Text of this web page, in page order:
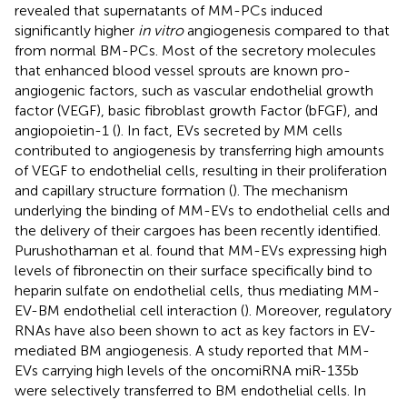
revealed that supernatants of MM-PCs induced
significantly higher in vitroangiogenesis compared to that
from normal BM-PCs. Most of the secretory molecules
that enhanced blood vessel sprouts are known pro-
angiogenic factors, such as vascular endothelial growth
factor (VEGF), basic fibroblast growth Factor (bFGF), and
angiopoietin-1 (). In fact, EVs secreted by MM cells
contributed to angiogenesis by transferring high amounts
of VEGF to endothelial cells, resulting in their proliferation
and capillary structure formation (). The mechanism
underlying the binding of MM-EVs to endothelial cells and
the delivery of their cargoes has been recently identified.
Purushothaman et al. found that MM-EVs expressing high
levels of fibronectin on their surface specifically bind to
heparin sulfate on endothelial cells, thus mediating MM-
EV-BM endothelial cell interaction (). Moreover, regulatory
RNAs have also been shown to act as key factors in EV-
mediated BM angiogenesis. A study reported that MM-
EVs carrying high levels of the oncomiRNA miR-135b
were selectively transferred to BM endothelial cells. In